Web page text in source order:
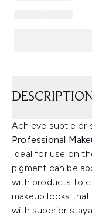
Achieve subtle or
Professional
Ideal for use on
pigment can be
with products to
makeup looks
with superior